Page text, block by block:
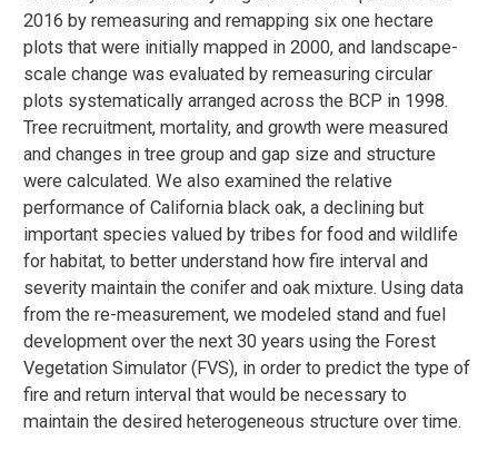
2016 by remeasuring and remapping six one hectare
plots that were initially mapped in 2000, and landscape-
scale change was evaluated by remeasuring circular
plots systematically arranged across the BCP in 1998.
Tree recruitment, mortality, and growth were measured
and changes in tree group and gap size and structure
were calculated. We also examined the relative
performance of California black oak, a declining but
important species valued by tribes for food and wildlife
for habitat, to better understand how fire interval and
severity maintain the conifer and oak mixture. Using data
from the re-measurement, we modeled stand and fuel
development over the next 30 years using the Forest
Vegetation Simulator (FVS), in order to predict the type of
fire and return interval that would be necessary to
maintain the desired heterogeneous structure over time.